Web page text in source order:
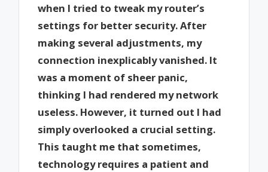
when I tried to tweak my router’s
settings for better security. After
making several adjustments, my
connection inexplicably vanished. It
was a moment of sheer panic,
thinking I had rendered my network
useless. However, it turned out I had
simply overlooked a crucial setting.
This taught me that sometimes,
technology requires a patient and